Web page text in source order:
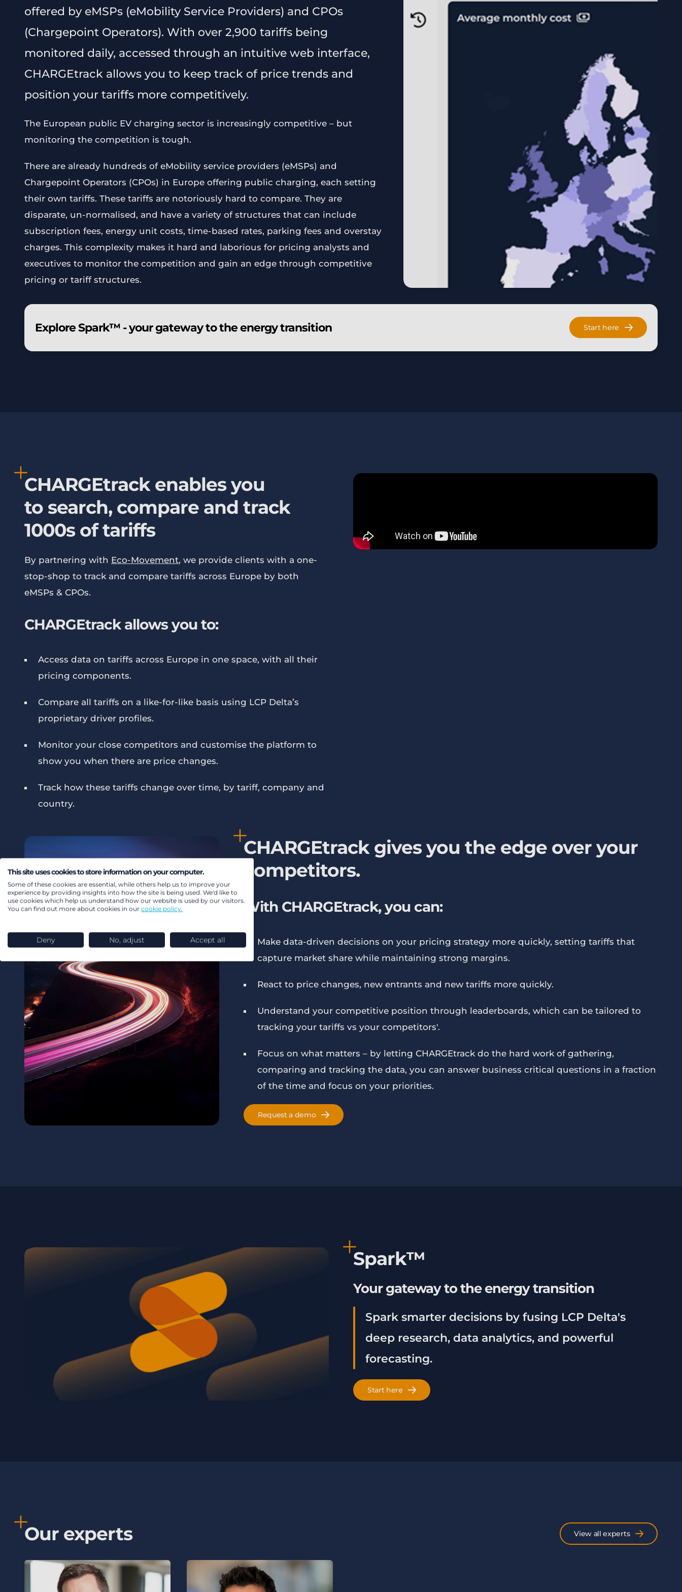
offered by eMSPs (eMobility Service Providers) and CPOs
(Chargepoint Operators). With over 2,900 tariffs being
monitored daily, accessed through an intuitive web interface,
CHARGEtrack allows you to keep track of price trends and
position your tariffs more competitively.
The European public EV charging sector is increasingly competitive – but
monitoring the competition is tough.
There are already hundreds of eMobility service providers (eMSPs) and
Chargepoint Operators (CPOs) in Europe offering public charging, each setting
their own tariffs. These tariffs are notoriously hard to compare. They are
disparate, un-normalised, and have a variety of structures that can include
subscription fees, energy unit costs, time-based rates, parking fees and overstay
charges. This complexity makes it hard and laborious for pricing analysts and
executives to monitor the competition and gain an edge through competitive
pricing or tariff structures.
Explore Spark™ - your gateway to the energy transition Start here
CHARGEtrack enables you
to search, compare and track
1000s of tariffs
By partnering with Eco-Movement, we provide clients with a one-
stop-shop to track and compare tariffs across Europe by both
eMSPs & CPOs.
CHARGEtrack allows you to:
Access data on tariffs across Europe in one space, with all their
pricing components.
Compare all tariffs on a like-for-like basis using LCP Delta’s
proprietary driver profiles.
Monitor your close competitors and customise the platform to
show you when there are price changes.
Track how these tariffs change over time, by tariff, company and
country.
CHARGEtrack gives you the edge over your
competitors.
With CHARGEtrack, you can:
Make data-driven decisions on your pricing strategy more quickly, setting tariffs that
capture market share while maintaining strong margins.
React to price changes, new entrants and new tariffs more quickly.
Understand your competitive position through leaderboards, which can be tailored to
tracking your tariffs vs your competitors'.
Focus on what matters – by letting CHARGEtrack do the hard work of gathering,
comparing and tracking the data, you can answer business critical questions in a fraction
of the time and focus on your priorities.
Request a demo
Spark™
Your gateway to the energy transition
Spark smarter decisions by fusing LCP Delta's
deep research, data analytics, and powerful
forecasting.
Start here
Our experts View all experts
This site uses cookies to store information on your computer.
Some of these cookies are essential, while others help us to improve your
experience by providing insights into how the site is being used. We'd like to
use cookies which help us understand how our website is used by our visitors.
You can find out more about cookies in our cookie policy.
Deny No, adjust Accept all